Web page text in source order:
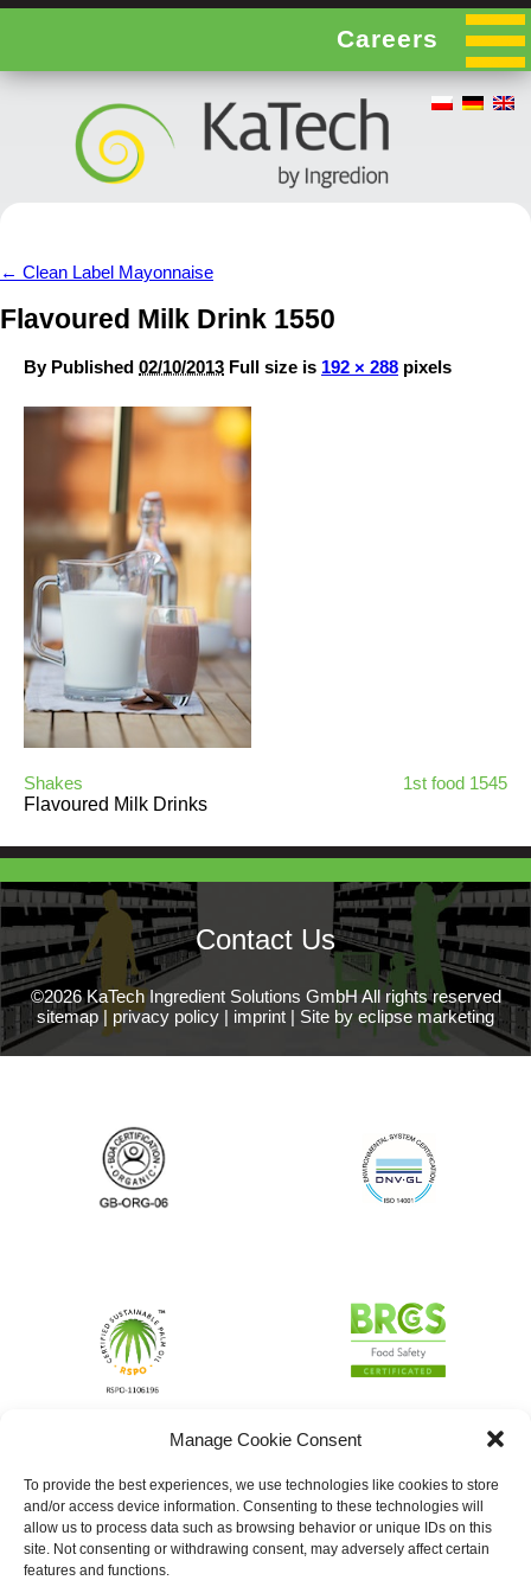
Manage Cookie Consent
To provide the best experiences, we use technologies like cookies to store
and/or access device information. Consenting to these technologies will
allow us to process data such as browsing behavior or unique IDs on this
site. Not consenting or withdrawing consent, may adversely affect certain
features and functions.
Careers
← Clean Label Mayonnaise
Flavoured Milk Drink 1550
By Published 02/10/2013 Full size is 192 × 288 pixels
Shakes
1st food 1545
Flavoured Milk Drinks
Contact Us
©2026 KaTech Ingredient Solutions GmbH All rights reserved
sitemap | privacy policy | imprint | Site by eclipse marketing